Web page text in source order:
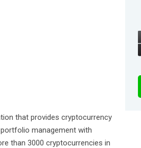
that provides cryptocurrency
management with
than 3000 cryptocurrencies in